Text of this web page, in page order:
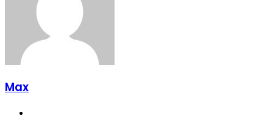
Max